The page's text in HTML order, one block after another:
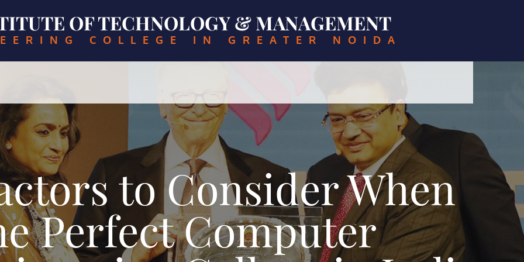
OF TECHNOLOGY & MANAGEMENT
COLLEGE IN GREATER NOIDA
to Consider When
Perfect Computer